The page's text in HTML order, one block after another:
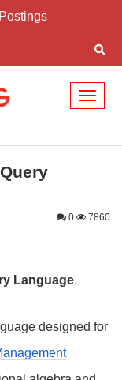
0 7860
Language.
designed for